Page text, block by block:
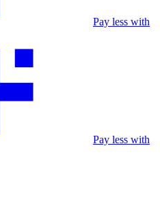
Pay less with
Pay less with